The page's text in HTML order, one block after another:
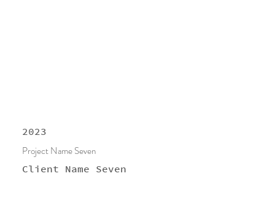
Client Name Seven
Project Name Seven
2023